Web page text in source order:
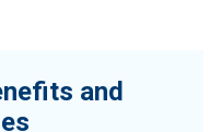
and